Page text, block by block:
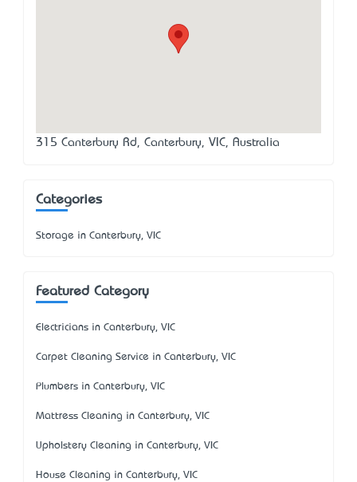
315 Canterbury Rd, Canterbury, VIC, Australia
Categories
Storage in Canterbury, VIC
Featured Category
Electricians in Canterbury, VIC
Carpet Cleaning Service in Canterbury, VIC
Plumbers in Canterbury, VIC
Mattress Cleaning in Canterbury, VIC
Upholstery Cleaning in Canterbury, VIC
House Cleaning in Canterbury, VIC